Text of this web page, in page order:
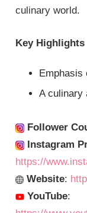
culinary world.
Key Highlights
Emphasis
A culinary
Follower
Instagram
https://
Website:
YouTube: